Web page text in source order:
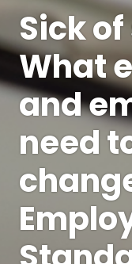
Sick
What
and
need